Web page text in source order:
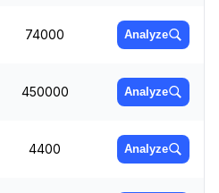
74000 Analyze
450000 Analyze
4400 Analyze